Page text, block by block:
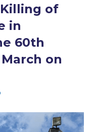
of
in
60th
on